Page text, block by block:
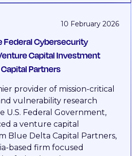
10 February 2026
Federal Cybersecurity
Capital Investment
Partners
provider of mission-critical
vulnerability research
U.S. Federal Government,
a venture capital
Blue Delta Capital Partners,
based firm focused